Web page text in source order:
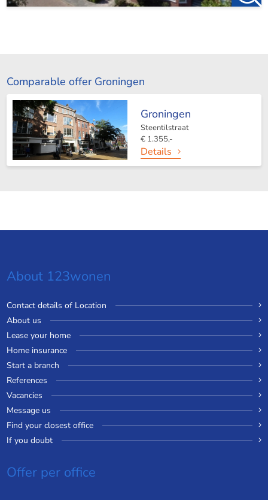
Comparable offer Groningen
Groningen
Steentilstraat
€ 1.355,-
Details
About 123wonen
Contact details of Location
About us
Lease your home
Home insurance
Start a branch
References
Vacancies
Message us
Find your closest office
If you doubt
Offer per office